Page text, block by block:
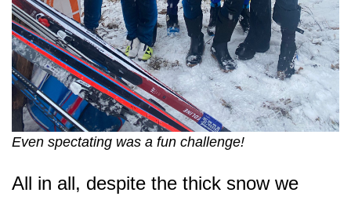
Even spectating was a fun challenge!
All in all, despite the thick snow we